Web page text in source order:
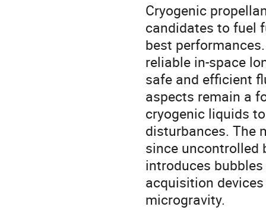
Cryogenic
candidates to fuel
best
reliable in-space
safe and efficient
aspects remain a
cryogenic liquids
disturbances. The
since uncontrolled
introduces
acquisition
microgravity.